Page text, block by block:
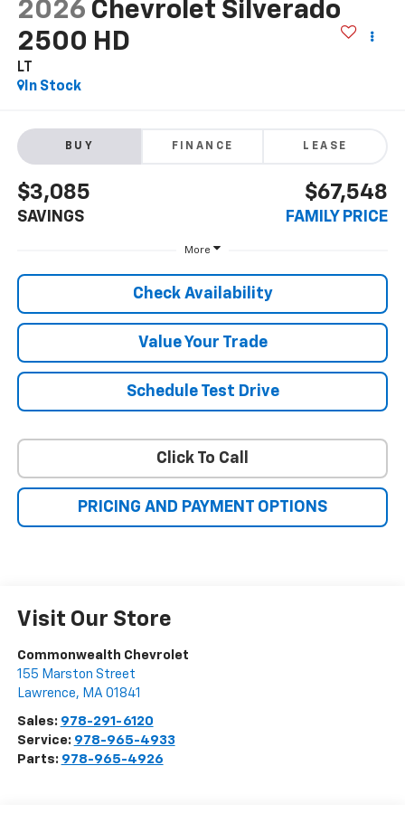
2026 Chevrolet Silverado
2500 HD
LT
In Stock
BUY FINANCE LEASE
$3,085
SAVINGS
$67,548
FAMILY PRICE
More
Check Availability
Value Your Trade
Schedule Test Drive
Click To Call
PRICING AND PAYMENT OPTIONS
Visit Our Store
Commonwealth Chevrolet
155 Marston Street
Lawrence, MA 01841
Sales: 978-291-6120
Service: 978-965-4933
Parts: 978-965-4926